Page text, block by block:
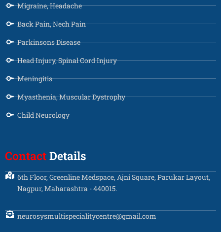
Migraine, Headache
Back Pain, Nech Pain
Parkinsons Disease
Head Injury, Spinal Cord Injury
Meningitis
Myasthenia, Muscular Dystrophy
Child Neurology
Contact Details
6th Floor, Greenline Medspace, Ajni Square, Parukar Layout,
Nagpur, Maharashtra - 440015.
neurosysmultispecialitycentre@gmail.com